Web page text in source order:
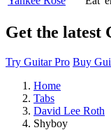
Get the latest
Try Guitar Pro Buy
Home
Tabs
David Lee Roth
Shyboy